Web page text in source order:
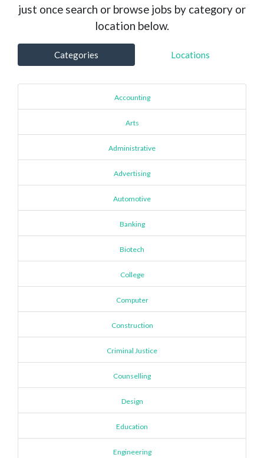
just once search or browse jobs by category or
location below.
Categories Locations
Accounting
Arts
Administrative
Advertising
Automotive
Banking
Biotech
College
Computer
Construction
Criminal Justice
Counselling
Design
Education
Engineering